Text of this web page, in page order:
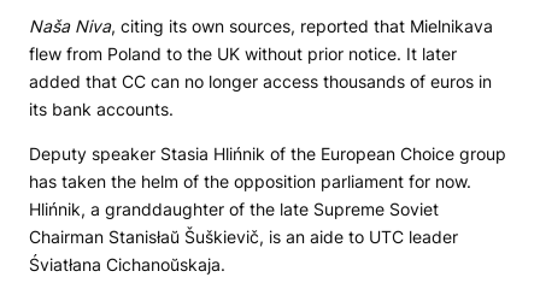
Naša Niva, citing its own sources, reported that Mielnikava
flew from Poland to the UK without prior notice. It later
added that CC can no longer access thousands of euros in
its bank accounts.
Deputy speaker Stasia Hlińnik of the European Choice group
has taken the helm of the opposition parliament for now.
Hlińnik, a granddaughter of the late Supreme Soviet
Chairman Stanisłaŭ Šuškievič, is an aide to UTC leader
Śviatłana Cichanoŭskaja.